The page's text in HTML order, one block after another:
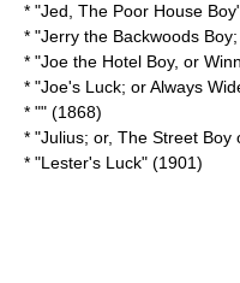
* "Jed, The Poor House Boy
* "Jerry the Backwoods
* "Joe the Hotel Boy, or
* "Joe's Luck; or Always
* "" (1868)
* "Julius; or, The Street Boy
* "Lester's Luck" (1901)